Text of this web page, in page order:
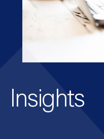
Insights